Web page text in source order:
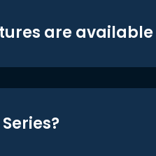
are available